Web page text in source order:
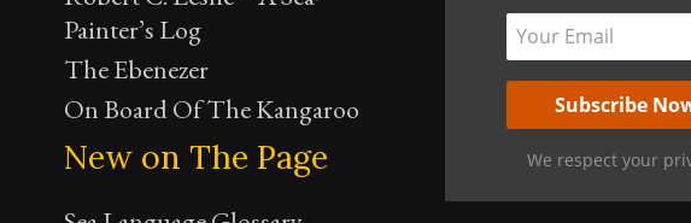
Painter’s Log
The Ebenezer
On Board Of The Kangaroo
New on The Page We respect your